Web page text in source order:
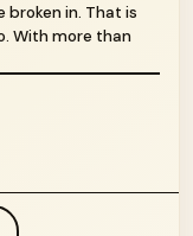
in. That is
With more than